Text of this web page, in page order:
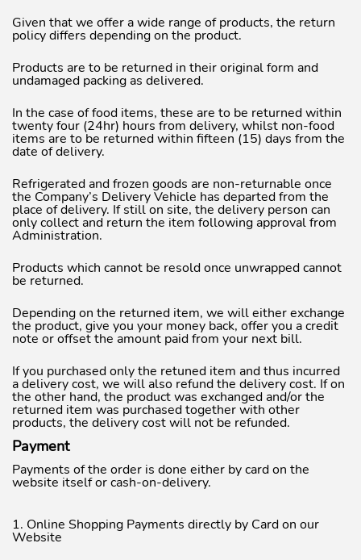
Given that we offer a wide range of products, the return
policy differs depending on the product.
Products are to be returned in their original form and
undamaged packing as delivered.
In the case of food items, these are to be returned within
twenty four (24hr) hours from delivery, whilst non-food
items are to be returned within fifteen (15) days from the
date of delivery.
Refrigerated and frozen goods are non-returnable once
the Company’s Delivery Vehicle has departed from the
place of delivery. If still on site, the delivery person can
only collect and return the item following approval from
Administration.
Products which cannot be resold once unwrapped cannot
be returned.
Depending on the returned item, we will either exchange
the product, give you your money back, offer you a credit
note or offset the amount paid from your next bill.
If you purchased only the retuned item and thus incurred
a delivery cost, we will also refund the delivery cost. If on
the other hand, the product was exchanged and/or the
returned item was purchased together with other
products, the delivery cost will not be refunded.
Payment
Payments of the order is done either by card on the
website itself or cash-on-delivery.
1. Online Shopping Payments directly by Card on our
Website